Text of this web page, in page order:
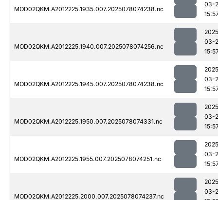
MOD02QKM.A2012225.1935.007.2025078074238.nc
03-
MOD02QKM.A2012225.1940.007.2025078074256.nc
03-
MOD02QKM.A2012225.1945.007.2025078074238.nc
03-
MOD02QKM.A2012225.1950.007.2025078074331.nc
03-
MOD02QKM.A2012225.1955.007.2025078074251.nc
03-
MOD02QKM.A2012225.2000.007.2025078074237.nc
03-